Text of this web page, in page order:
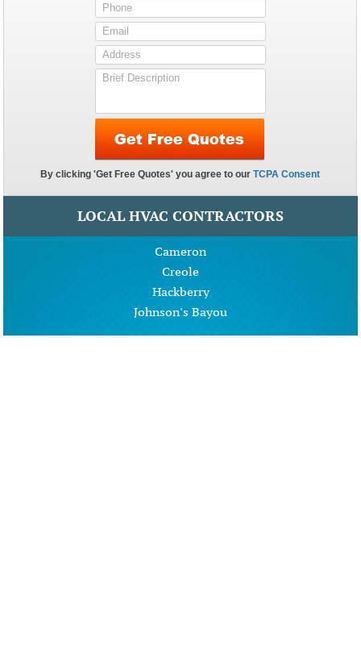
LOCAL HVAC CONTRACTORS
Cameron
Creole
Hackberry
Johnson's Bayou